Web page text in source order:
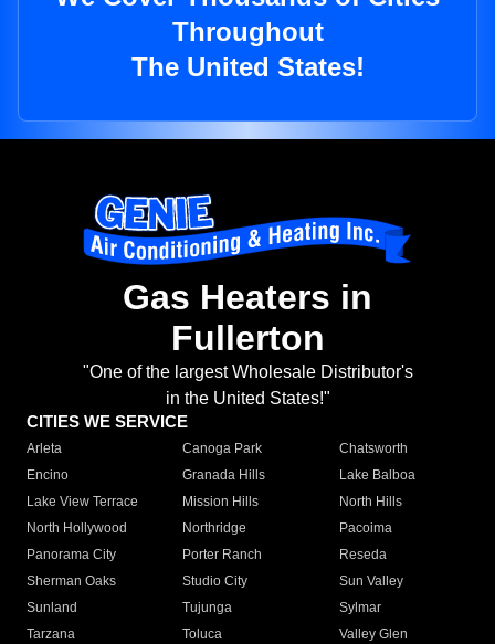
Throughout
The United States!
Gas Heaters in
Fullerton
"One of the largest Wholesale Distributor's
in the United States!"
CITIES WE SERVICE
Arleta Canoga Park
Chatsworth
Encino
Granada Hills
Lake Balboa
Lake View Terrace
Mission Hills
North Hills
North Hollywood
Northridge
Pacoima
Panorama City
Porter Ranch
Reseda
Sherman Oaks
Studio City
Sun Valley
Sunland
Tujunga
Sylmar
Tarzana
Toluca
Valley Glen